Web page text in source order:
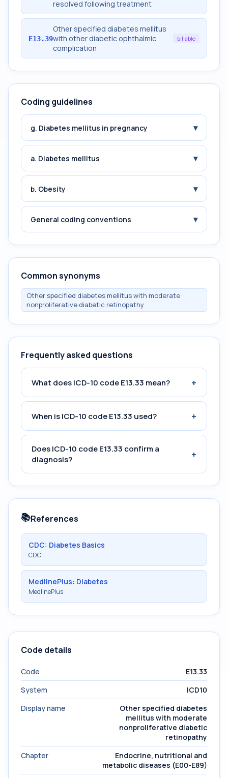
resolved following treatment
E13.39
Other specified diabetes mellitus
with other diabetic ophthalmic
complication
billable
Coding guidelines
g. Diabetes mellitus in pregnancy ▾
a. Diabetes mellitus ▾
b. Obesity ▾
General coding conventions ▾
Common synonyms
Other specified diabetes mellitus with moderate
nonproliferative diabetic retinopathy
Frequently asked questions
What does ICD-10 code E13.33 mean? +
When is ICD-10 code E13.33 used? +
Does ICD-10 code E13.33 confirm a
diagnosis?
+
📚References
CDC: Diabetes Basics
CDC
MedlinePlus: Diabetes
MedlinePlus
Code details
Code
E13.33
System
ICD10
Display name
Other specified diabetes
mellitus with moderate
nonproliferative diabetic
retinopathy
Chapter
Endocrine, nutritional and
metabolic diseases (E00-E89)